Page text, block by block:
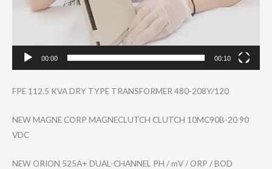
00:00 00:10
FPE 112.5 KVA DRY TYPE TRANSFORMER 480-208Y/120
NEW MAGNE CORP MAGNECLUTCH CLUTCH 10MC90B-20 90
VDC
NEW ORION 525A+ DUAL-CHANNEL PH / mV / ORP / BOD